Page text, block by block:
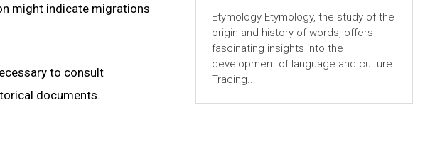
might indicate migrations
to consult
documents.
Etymology Etymology, the study of the
origin and history of words, offers
fascinating insights into the
development of language and culture.
Tracing...